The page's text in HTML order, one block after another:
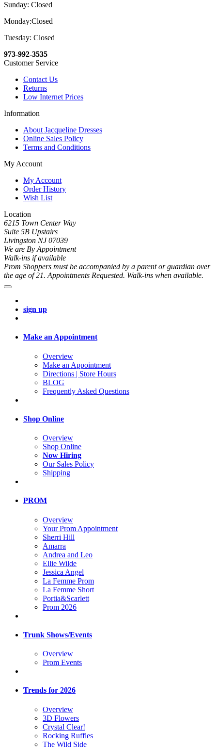
Sunday: Closed
Monday:Closed
Tuesday: Closed
973-992-3535
Customer Service
Contact Us
Returns
Low Internet Prices
Information
About Jacqueline Dresses
Online Sales Policy
Terms and Conditions
My Account
My Account
Order History
Wish List
Location
6215 Town Center Way
Suite 5B Upstairs
Livingston NJ 07039
We are By Appointment
Walk-ins if available
Prom Shoppers must be accompanied by a parent or guardian over
the age of 21. Appointments Requested. Walk-ins when available.
sign up
Make an Appointment
Overview
Make an Appointment
Directions | Store Hours
BLOG
Frequently Asked Questions
Shop Online
Overview
Shop Online
Now Hiring
Our Sales Policy
Shipping
PROM
Overview
Your Prom Appointment
Sherri Hill
Amarra
Andrea and Leo
Ellie Wilde
Jessica Angel
La Femme Prom
La Femme Short
Portia&Scarlett
Prom 2026
Trunk Shows/Events
Overview
Prom Events
Trends for 2026
Overview
3D Flowers
Crystal Clear!
Rocking Ruffles
The Wild Side